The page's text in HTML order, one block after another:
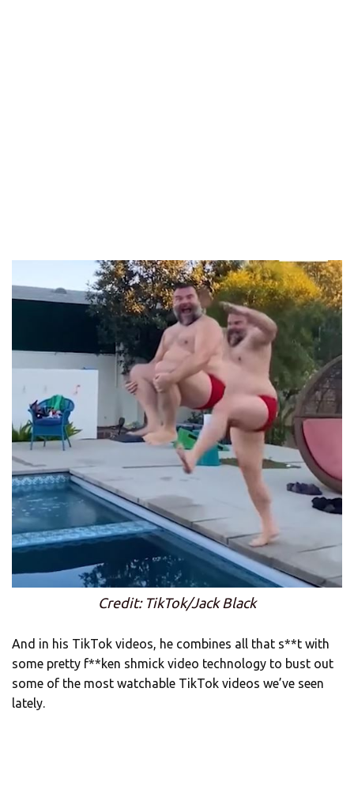
Credit: TikTok/Jack Black
And in his TikTok videos, he combines all that s**t with
some pretty f**ken shmick video technology to bust out
some of the most watchable TikTok videos we’ve seen
lately.